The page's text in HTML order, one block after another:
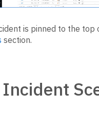
is pinned to the top
section.
Incident